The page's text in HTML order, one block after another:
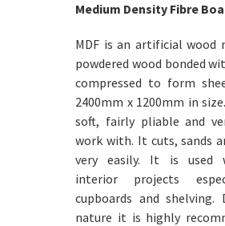
Medium Density Fibre
MDF is an artificial wood
powdered wood bonded
compressed to form
2400mm x 1200mm in
soft, fairly pliable and
work with. It cuts, sands
very easily. It is used
interior projects
cupboards and
nature it is highly